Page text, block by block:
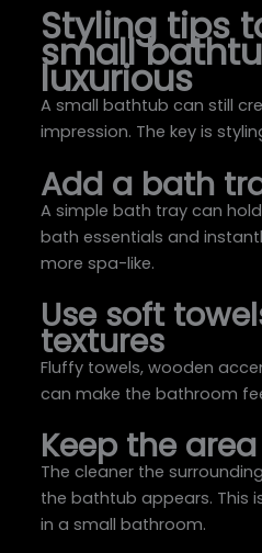
Styling tips
small
luxurious
A small bathtub can still
impression. The key is
Add a bath
A simple bath tray can
bath essentials and
more spa-like.
Use soft
textures
Fluffy towels, wooden
can make the bathroom
Keep the
The cleaner the
the bathtub appears. This
in a small bathroom.